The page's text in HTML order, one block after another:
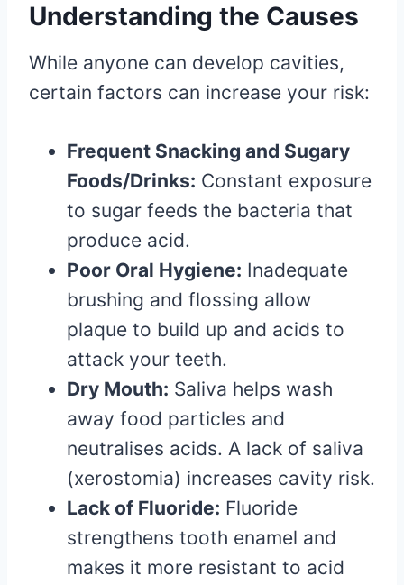
Understanding the Causes
While anyone can develop cavities,
certain factors can increase your risk:
Frequent Snacking and Sugary
Foods/Drinks: Constant exposure
to sugar feeds the bacteria that
produce acid.
Poor Oral Hygiene: Inadequate
brushing and flossing allow
plaque to build up and acids to
attack your teeth.
Dry Mouth: Saliva helps wash
away food particles and
neutralises acids. A lack of saliva
(xerostomia) increases cavity risk.
Lack of Fluoride: Fluoride
strengthens tooth enamel and
makes it more resistant to acid